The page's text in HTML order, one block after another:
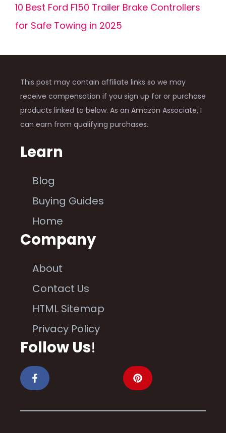
10 Best Ford F150 Trailer Brake Controllers
for Safe Towing in 2025
This post may contain affiliate links so we may
receive compensation if you sign up for or purchase
products linked to below. As an Amazon Associate, I
can earn from qualifying purchases.
Learn
Blog
Buying Guides
Home
Company
About
Contact Us
HTML Sitemap
Privacy Policy
Follow Us!